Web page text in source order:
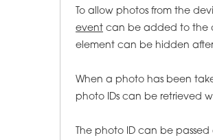
To allow photos from the
event can be added to the
element can be hidden
When a photo has been
photo IDs can be retrieved
The photo ID can be